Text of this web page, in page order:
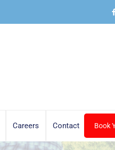
Careers Contact Book